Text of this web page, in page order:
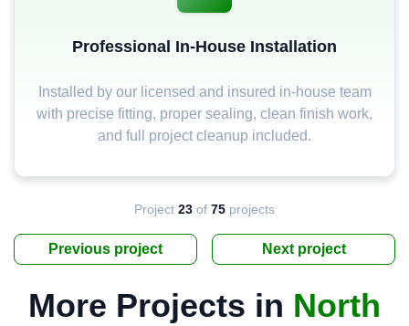
Professional In-House Installation
Installed by our licensed and insured in-house team
with precise fitting, proper sealing, clean finish work,
and full project cleanup included.
Previous project
Project 23 of 75 projects
Next project
More Projects in North